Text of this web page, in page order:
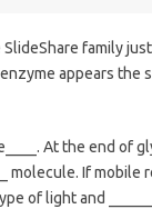
SlideShare family
appears the
At the end of
molecule. If mobile
of light and